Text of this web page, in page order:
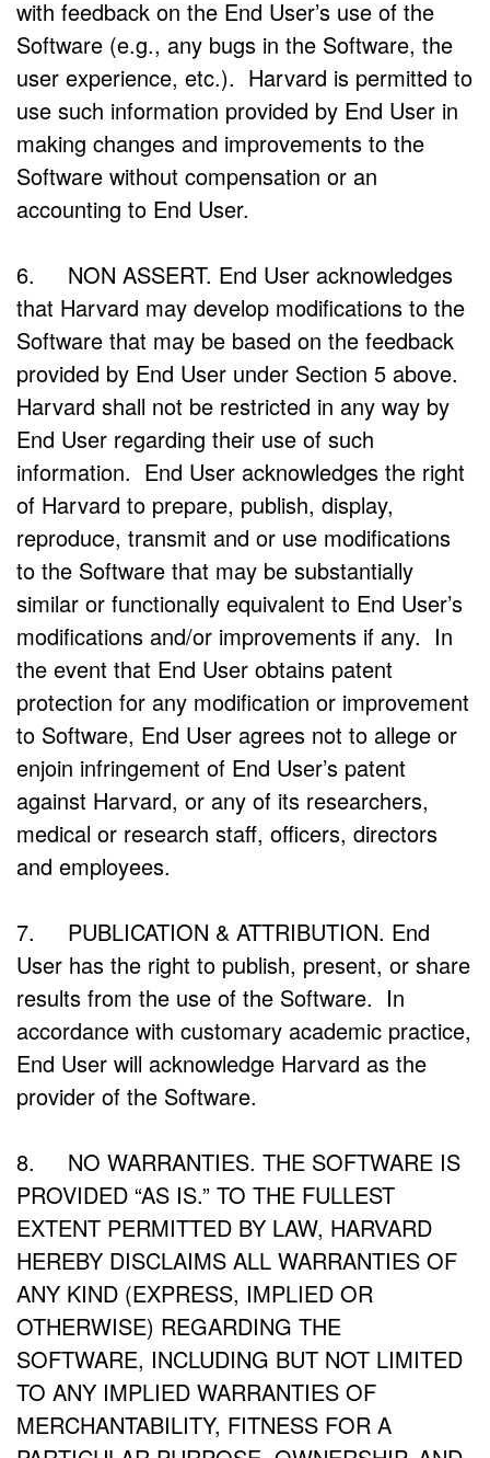
with feedback on the End User’s use of the
Software (e.g., any bugs in the Software, the
user experience, etc.). Harvard is permitted to
use such information provided by End User in
making changes and improvements to the
Software without compensation or an
accounting to End User.
6. NON ASSERT. End User acknowledges
that Harvard may develop modifications to the
Software that may be based on the feedback
provided by End User under Section 5 above.
Harvard shall not be restricted in any way by
End User regarding their use of such
information. End User acknowledges the right
of Harvard to prepare, publish, display,
reproduce, transmit and or use modifications
to the Software that may be substantially
similar or functionally equivalent to End User’s
modifications and/or improvements if any. In
the event that End User obtains patent
protection for any modification or improvement
to Software, End User agrees not to allege or
enjoin infringement of End User’s patent
against Harvard, or any of its researchers,
medical or research staff, officers, directors
and employees.
7. PUBLICATION & ATTRIBUTION. End
User has the right to publish, present, or share
results from the use of the Software. In
accordance with customary academic practice,
End User will acknowledge Harvard as the
provider of the Software.
8. NO WARRANTIES. THE SOFTWARE IS
PROVIDED “AS IS.” TO THE FULLEST
EXTENT PERMITTED BY LAW, HARVARD
HEREBY DISCLAIMS ALL WARRANTIES OF
ANY KIND (EXPRESS, IMPLIED OR
OTHERWISE) REGARDING THE
SOFTWARE, INCLUDING BUT NOT LIMITED
TO ANY IMPLIED WARRANTIES OF
MERCHANTABILITY, FITNESS FOR A